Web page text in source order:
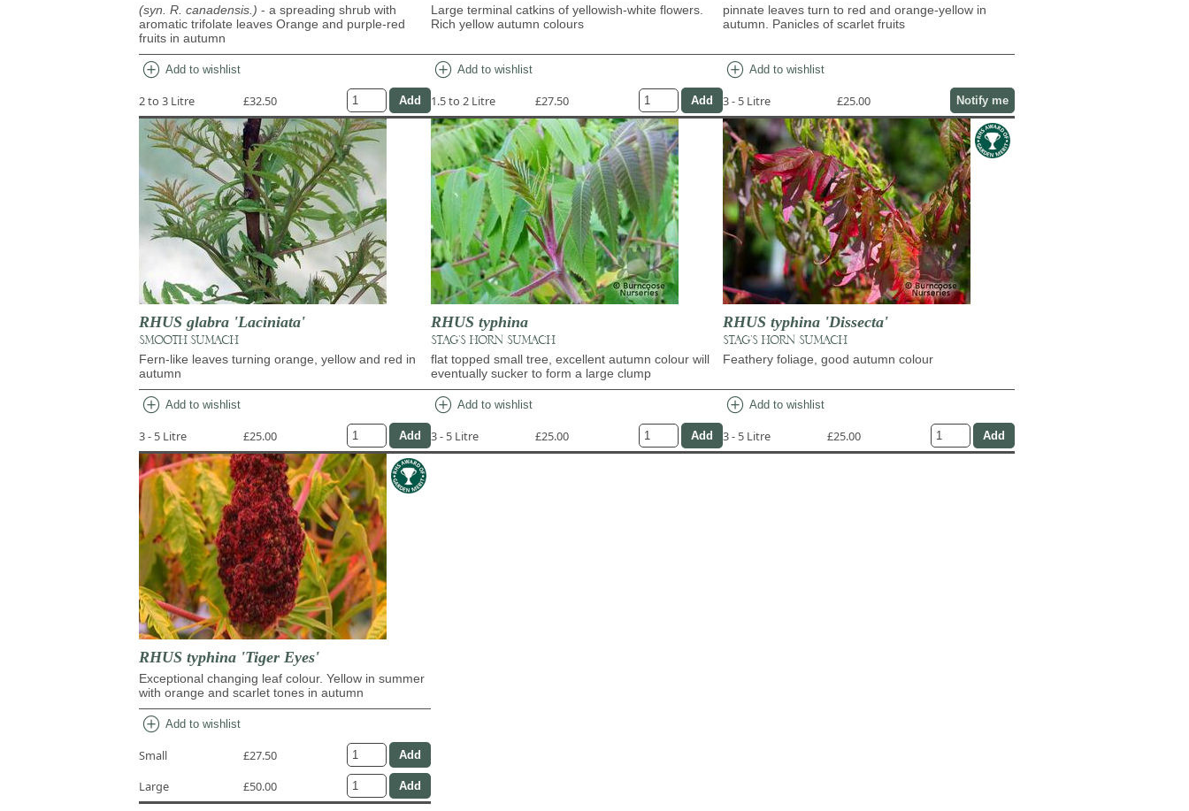
(syn. R. canadensis.) - a spreading shrub with
aromatic trifolate leaves Orange and purple-red
fruits in autumn
add_circle Add to wishlist
2 to 3 Litre £32.50
Large terminal catkins of yellowish-white flowers.
Rich yellow autumn colours
add_circle Add to wishlist
1.5 to 2 Litre £27.50
pinnate leaves turn to red and orange-yellow in
autumn. Panicles of scarlet fruits
add_circle Add to wishlist
3 - 5 Litre £25.00 Notify me
RHUS glabra 'Laciniata'
SMOOTH SUMACH
Fern-like leaves turning orange, yellow and red in
autumn
add_circle Add to wishlist
3 - 5 Litre £25.00
RHUS typhina
STAG'S HORN SUMACH
flat topped small tree, excellent autumn colour will
eventually sucker to form a large clump
add_circle Add to wishlist
3 - 5 Litre £25.00
RHUS typhina 'Dissecta'
STAG'S HORN SUMACH
Feathery foliage, good autumn colour
add_circle Add to wishlist
3 - 5 Litre £25.00
RHUS typhina 'Tiger Eyes'
Exceptional changing leaf colour. Yellow in summer
with orange and scarlet tones in autumn
add_circle Add to wishlist
Small
£27.50
Large
£50.00